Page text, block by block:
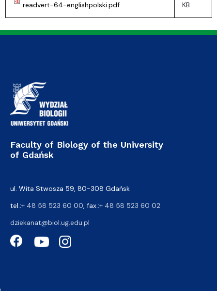
readvert-64-englishpolski.pdf
KB
Faculty of Biology of the University
of Gdańsk
ul. Wita Stwosza 59, 80-308 Gdańsk
tel.:+ 48 58 523 60 00, fax.:+ 48 58 523 60 02
dziekanat@biol.ug.edu.pl